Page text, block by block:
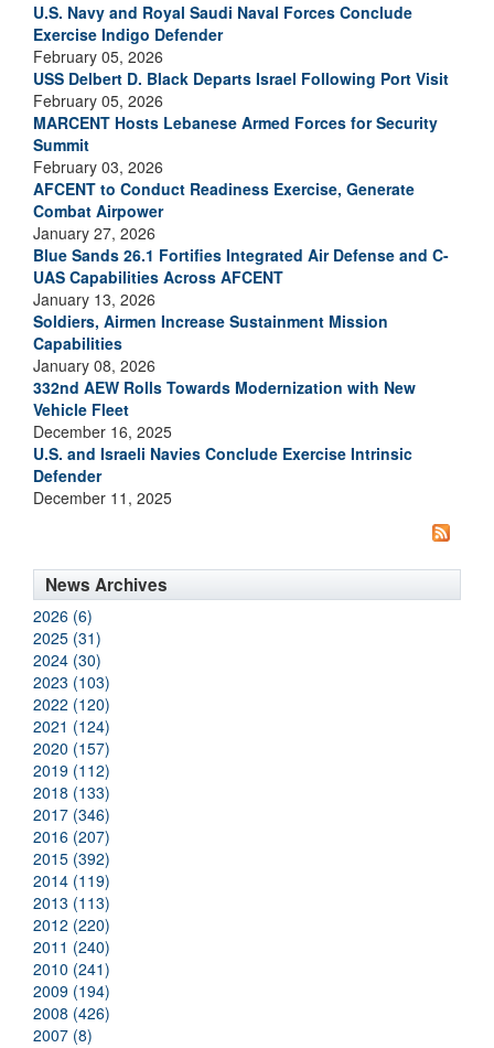
U.S. Navy and Royal Saudi Naval Forces Conclude
Exercise Indigo Defender
February 05, 2026
USS Delbert D. Black Departs Israel Following Port Visit
February 05, 2026
MARCENT Hosts Lebanese Armed Forces for Security
Summit
February 03, 2026
AFCENT to Conduct Readiness Exercise, Generate
Combat Airpower
January 27, 2026
Blue Sands 26.1 Fortifies Integrated Air Defense and C-
UAS Capabilities Across AFCENT
January 13, 2026
Soldiers, Airmen Increase Sustainment Mission
Capabilities
January 08, 2026
332nd AEW Rolls Towards Modernization with New
Vehicle Fleet
December 16, 2025
U.S. and Israeli Navies Conclude Exercise Intrinsic
Defender
December 11, 2025
News Archives
2026 (6)
2025 (31)
2024 (30)
2023 (103)
2022 (120)
2021 (124)
2020 (157)
2019 (112)
2018 (133)
2017 (346)
2016 (207)
2015 (392)
2014 (119)
2013 (113)
2012 (220)
2011 (240)
2010 (241)
2009 (194)
2008 (426)
2007 (8)